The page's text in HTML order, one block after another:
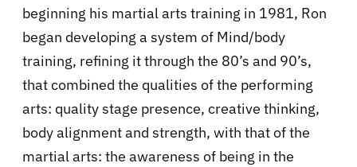
beginning his martial arts training in 1981, Ron
began developing a system of Mind/body
training, refining it through the 80’s and 90’s,
that combined the qualities of the performing
arts: quality stage presence, creative thinking,
body alignment and strength, with that of the
martial arts: the awareness of being in the